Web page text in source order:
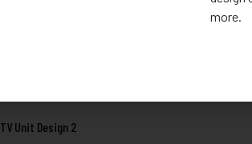
TV Unit Design 2
more.